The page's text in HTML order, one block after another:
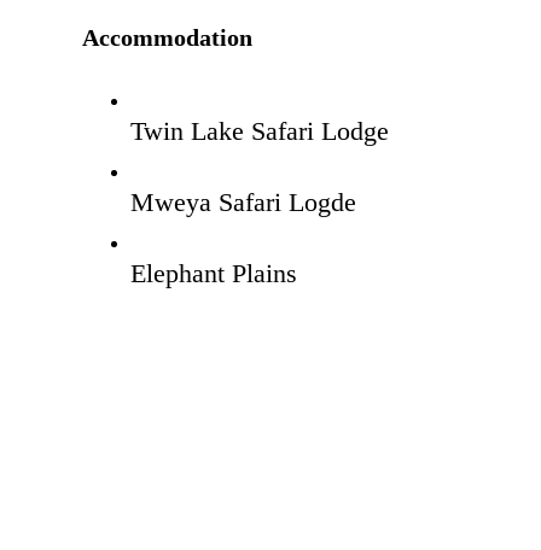
Accommodation
Twin Lake Safari Lodge
Mweya Safari Logde
Elephant Plains